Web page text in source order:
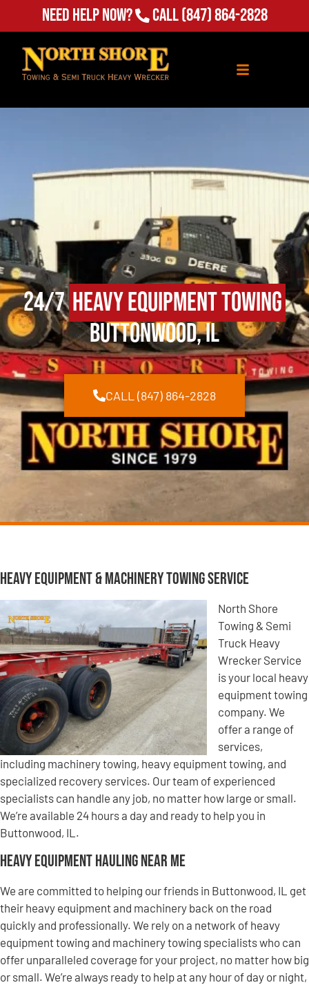
Need Help Now? Call(847) 864-2828
24/7Heavy Equipment Towing
Buttonwood, IL
CALL (847) 864-2828
Heavy Equipment & Machinery Towing Service
North Shore
Towing & Semi
Truck Heavy
Wrecker Service
is your local heavy
equipment towing
company. We
offer a range of
services,
including machinery towing, heavy equipment towing, and
specialized recovery services. Our team of experienced
specialists can handle any job, no matter how large or small.
We’re available 24 hours a day and ready to help you in
Buttonwood, IL.
Heavy Equipment Hauling Near Me
We are committed to helping our friends in Buttonwood, IL get
their heavy equipment and machinery back on the road
quickly and professionally. We rely on a network of heavy
equipment towing and machinery towing specialists who can
offer unparalleled coverage for your project, no matter how big
or small. We’re always ready to help at any hour of day or night,